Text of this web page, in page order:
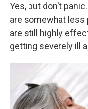
Yes, but don't
are somewhat less
are still highly
getting severely ill